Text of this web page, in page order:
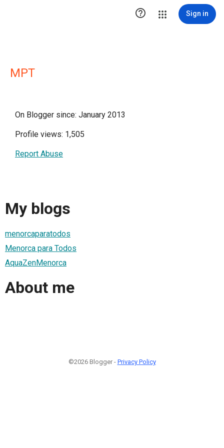
 Sign in
MPT
On Blogger since: January 2013
Profile views: 1,505
Report Abuse
My blogs
menorcaparatodos
Menorca para Todos
AquaZenMenorca
About me
©2026 Blogger - Privacy Policy